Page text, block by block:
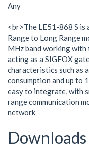
Any
<br>The LE51-868 S
Range to Long Range
MHz band working
acting as a SIGFOX
characteristics such as
consumption and up to
easy to integrate, with
range communication
network
Downloads